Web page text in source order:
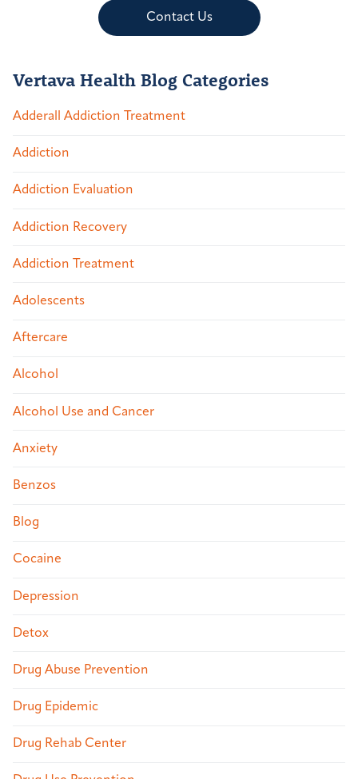
Contact Us
Vertava Health Blog Categories
Adderall Addiction Treatment
Addiction
Addiction Evaluation
Addiction Recovery
Addiction Treatment
Adolescents
Aftercare
Alcohol
Alcohol Use and Cancer
Anxiety
Benzos
Blog
Cocaine
Depression
Detox
Drug Abuse Prevention
Drug Epidemic
Drug Rehab Center